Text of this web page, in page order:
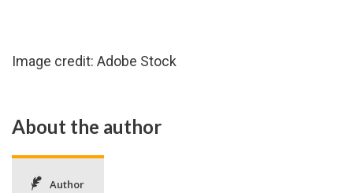
Image credit: Adobe Stock
About the author
Author